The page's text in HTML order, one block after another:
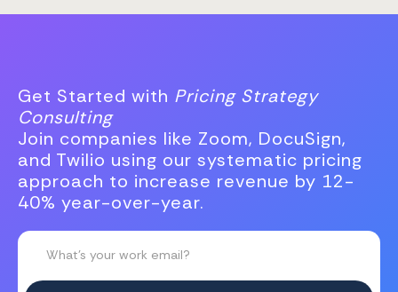
Get Started with Pricing Strategy
Consulting
Join companies like Zoom, DocuSign,
and Twilio using our systematic pricing
approach to increase revenue by 12-
40% year-over-year.